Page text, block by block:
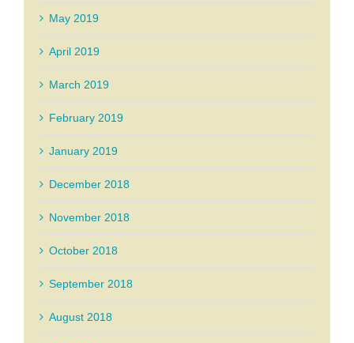
May 2019
April 2019
March 2019
February 2019
January 2019
December 2018
November 2018
October 2018
September 2018
August 2018